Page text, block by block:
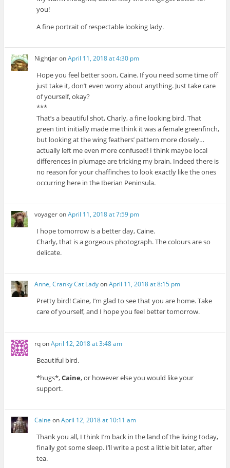
you!
A fine portrait of respectable looking lady.
NightjaronApril 11, 2018 at 4:30 pm
Hope you feel better soon, Caine. If you need some time off
just take it, don’t even worry about anything. Just take care
of yourself, okay?
***
That’s a beautiful shot, Charly, a fine looking bird. That
green tint initially made me think it was a female greenfinch,
but looking at the wing feathers’ pattern more closely…
actually left me even more confused! I think maybe local
differences in plumage are tricking my brain. Indeed there is
no reason for your chaffinches to look exactly like the ones
occurring here in the Iberian Peninsula.
voyageronApril 11, 2018 at 7:59 pm
I hope tomorrow is a better day, Caine.
Charly, that is a gorgeous photograph. The colours are so
delicate.
Anne, Cranky Cat LadyonApril 11, 2018 at 8:15 pm
Pretty bird! Caine, I’m glad to see that you are home. Take
care of yourself, and I hope you feel better tomorrow.
rqonApril 12, 2018 at 3:48 am
Beautiful bird.
*hugs*,Caine, or however else you would like your
support.
Caine onApril 12, 2018 at 10:11 am
Thank you all, I think I’m back in the land of the living today,
finally got some sleep. I’ll write a post a little bit later, after
tea.